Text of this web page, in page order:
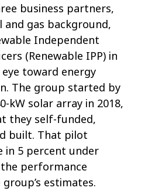
business partners,
and gas background,
Independent
(Renewable IPP) in
toward energy
The group started by
kW solar array in 2018,
they self-funded,
built. That pilot
in 5 percent under
performance
estimates.